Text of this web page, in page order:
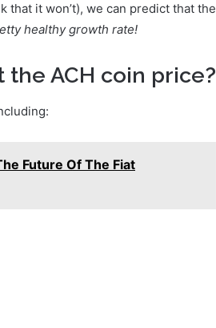
it won’t), we can predict that the
healthy growth rate!
ACH coin price?
Future Of The Fiat